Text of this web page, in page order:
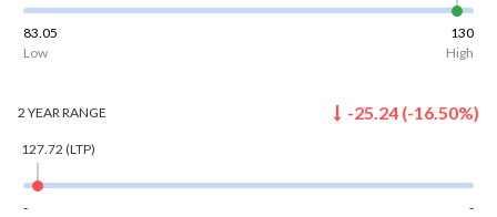
83.05
130
Low
High
2 YEARRANGE -25.24 (-16.50%)
127.72 (LTP)
-
-